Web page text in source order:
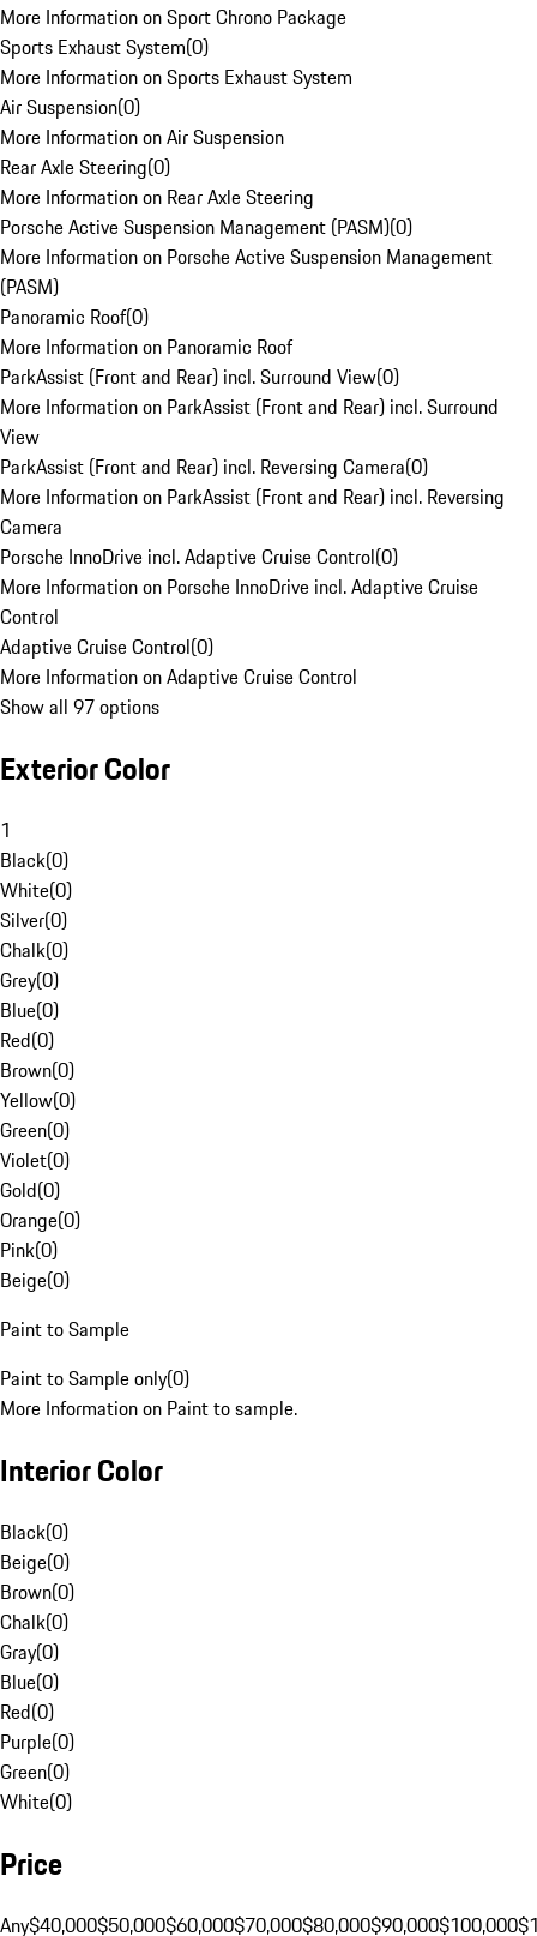
More Information on Sport Chrono Package
Sports Exhaust System(0)
More Information on Sports Exhaust System
Air Suspension(0)
More Information on Air Suspension
Rear Axle Steering(0)
More Information on Rear Axle Steering
Porsche Active Suspension Management (PASM)(0)
More Information on Porsche Active Suspension Management
(PASM)
Panoramic Roof(0)
More Information on Panoramic Roof
ParkAssist (Front and Rear) incl. Surround View(0)
More Information on ParkAssist (Front and Rear) incl. Surround
View
ParkAssist (Front and Rear) incl. Reversing Camera(0)
More Information on ParkAssist (Front and Rear) incl. Reversing
Camera
Porsche InnoDrive incl. Adaptive Cruise Control(0)
More Information on Porsche InnoDrive incl. Adaptive Cruise
Control
Adaptive Cruise Control(0)
More Information on Adaptive Cruise Control
Show all 97 options
Exterior Color
1
Black(0)
White(0)
Silver(0)
Chalk(0)
Grey(0)
Blue(0)
Red(0)
Brown(0)
Yellow(0)
Green(0)
Violet(0)
Gold(0)
Orange(0)
Pink(0)
Beige(0)
Paint to Sample
Paint to Sample only(0)
More Information on Paint to sample.
Interior Color
Black(0)
Beige(0)
Brown(0)
Chalk(0)
Gray(0)
Blue(0)
Red(0)
Purple(0)
Green(0)
White(0)
Price
Any$40,000$50,000$60,000$70,000$80,000$90,000$100,000